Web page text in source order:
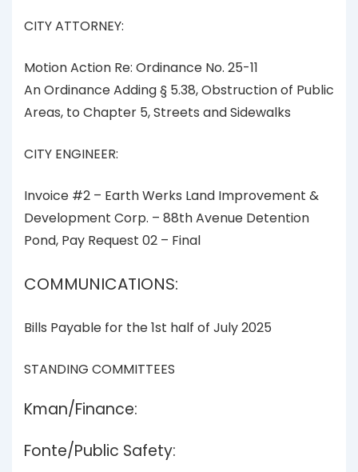
CITY ATTORNEY:
Motion Action Re: Ordinance No. 25-11
An Ordinance Adding § 5.38, Obstruction of Public
Areas, to Chapter 5, Streets and Sidewalks
CITY ENGINEER:
Invoice #2 – Earth Werks Land Improvement &
Development Corp. – 88th Avenue Detention
Pond, Pay Request 02 – Final
COMMUNICATIONS:
Bills Payable for the 1st half of July 2025
STANDING COMMITTEES
Kman/Finance:
Fonte/Public Safety: